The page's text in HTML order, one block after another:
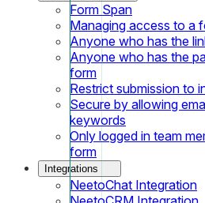
Form Span
Managing access to a
Anyone who has the
Anyone who has the
form
Restrict submission to
Secure by allowing
keywords
Only logged in team
form
Integrations
NeetoChat Integration